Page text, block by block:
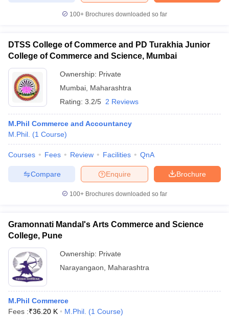
100+ Brochures downloaded so far
DTSS College of Commerce and PD Turakhia Junior
College of Commerce and Science, Mumbai
Ownership: Private
Mumbai Maharashtra
Rating: 3.2/5 2 Reviews
M.Phil Commerce and Accountancy
M.Phil. (1 Course)
Courses Fees Review Facilities QnA
Brochure
Enquire
Compare
100+ Brochures downloaded so far
Gramonnati Mandal's Arts Commerce and Science
College, Pune
Ownership: Private
Narayangaon
Maharashtra
M.Phil Commerce
Fees :₹36.20 K M.Phil. (1 Course)